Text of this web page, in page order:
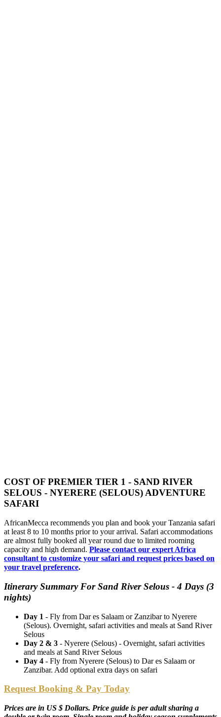
COST OF PREMIER TIER 1 - SAND RIVER
SELOUS - NYERERE (SELOUS) ADVENTURE
SAFARI
AfricanMecca recommends you plan and book your Tanzania safari
at least 8 to 10 months prior to your arrival. Safari accommodations
are almost fully booked all year round due to limited rooming
capacity and high demand. Please contact our expert Africa
consultant to customize your safari and request prices based on
your travel preference.
Itinerary Summary For Sand River Selous - 4 Days (3
nights)
Day 1 - Fly from Dar es Salaam or Zanzibar to Nyerere
(Selous). Overnight, safari activities and meals at Sand River
Selous
Day 2 & 3 - Nyerere (Selous) - Overnight, safari activities
and meals at Sand River Selous
Day 4 - Fly from Nyerere (Selous) to Dar es Salaam or
Zanzibar. Add optional extra days on safari
Request Booking & Pay Today
Prices are in US $ Dollars. Price guide is per adult sharing a